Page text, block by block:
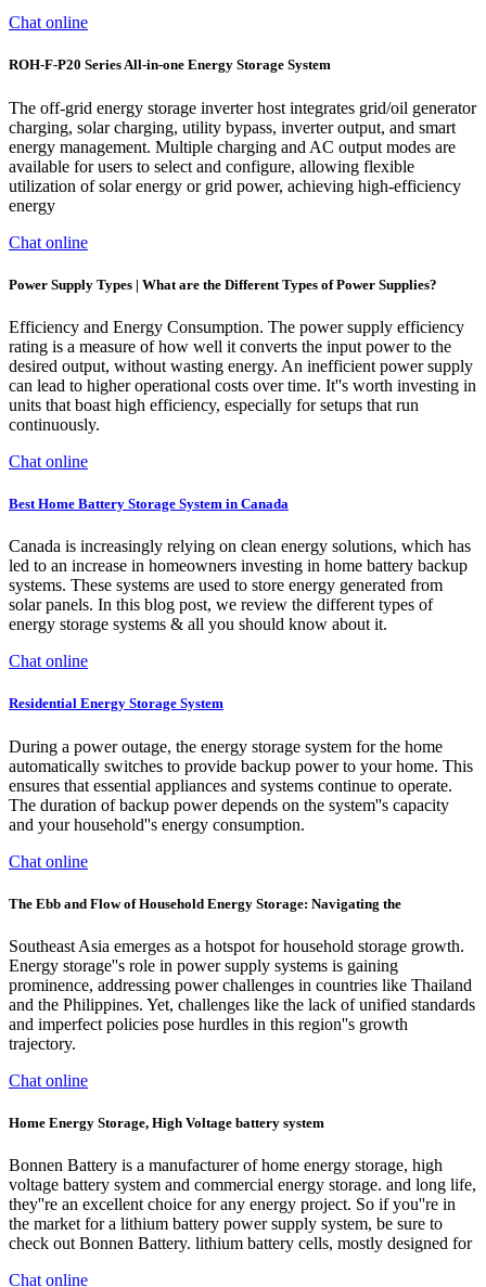
Chat online
ROH-F-P20 Series All-in-one Energy Storage System
The off-grid energy storage inverter host integrates grid/oil generator
charging, solar charging, utility bypass, inverter output, and smart
energy management. Multiple charging and AC output modes are
available for users to select and configure, allowing flexible
utilization of solar energy or grid power, achieving high-efficiency
energy
Chat online
Power Supply Types | What are the Different Types of Power Supplies?
Efficiency and Energy Consumption. The power supply efficiency
rating is a measure of how well it converts the input power to the
desired output, without wasting energy. An inefficient power supply
can lead to higher operational costs over time. It''s worth investing in
units that boast high efficiency, especially for setups that run
continuously.
Chat online
Best Home Battery Storage System in Canada
Canada is increasingly relying on clean energy solutions, which has
led to an increase in homeowners investing in home battery backup
systems. These systems are used to store energy generated from
solar panels. In this blog post, we review the different types of
energy storage systems & all you should know about it.
Chat online
Residential Energy Storage System
During a power outage, the energy storage system for the home
automatically switches to provide backup power to your home. This
ensures that essential appliances and systems continue to operate.
The duration of backup power depends on the system''s capacity
and your household''s energy consumption.
Chat online
The Ebb and Flow of Household Energy Storage: Navigating the
Southeast Asia emerges as a hotspot for household storage growth.
Energy storage''s role in power supply systems is gaining
prominence, addressing power challenges in countries like Thailand
and the Philippines. Yet, challenges like the lack of unified standards
and imperfect policies pose hurdles in this region''s growth
trajectory.
Chat online
Home Energy Storage, High Voltage battery system
Bonnen Battery is a manufacturer of home energy storage, high
voltage battery system and commercial energy storage. and long life,
they''re an excellent choice for any energy project. So if you''re in
the market for a lithium battery power supply system, be sure to
check out Bonnen Battery. lithium battery cells, mostly designed for
Chat online